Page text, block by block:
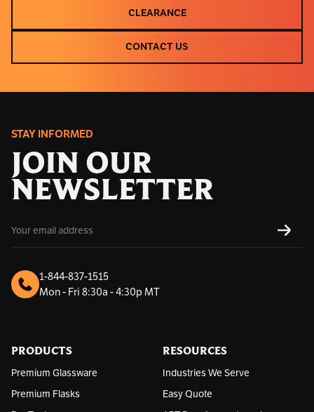
CLEARANCE
CLEARANCE
CONTACT US
CONTACT US
STAY INFORMED
JOIN OUR
NEWSLETTER
m
a
A
d
s
1-844-837-1515
Mon - Fri 8:30a - 4:30p MT
PRODUCTS
Premium Glassware
Premium Flasks
RESOURCES
Industries We Serve
Easy Quote